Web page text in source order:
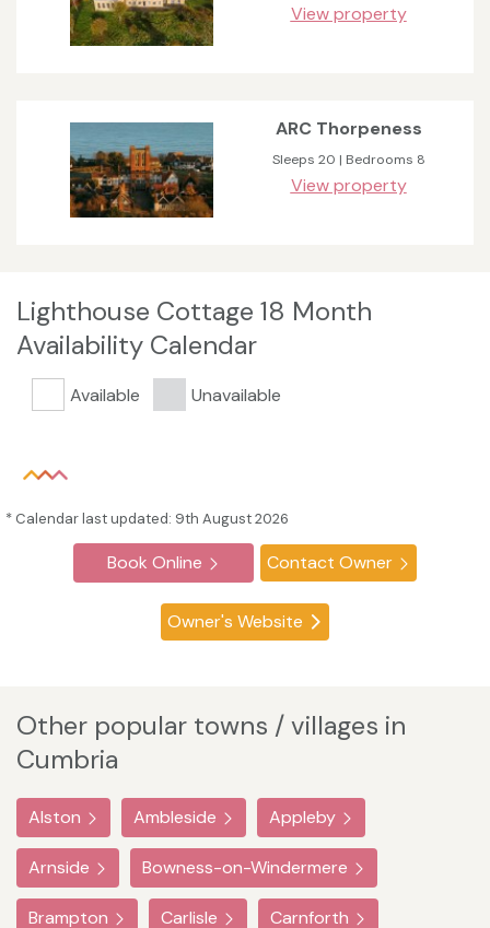
View property
ARC Thorpeness
Sleeps 20 | Bedrooms 8
View property
Lighthouse Cottage 18 Month
Availability Calendar
Available Unavailable
* Calendar last updated: 9th August 2026
Book Online Contact Owner
Owner's Website
Other popular towns / villages in
Cumbria
Alston Ambleside Appleby
Arnside Bowness-on-Windermere
Brampton Carlisle Carnforth